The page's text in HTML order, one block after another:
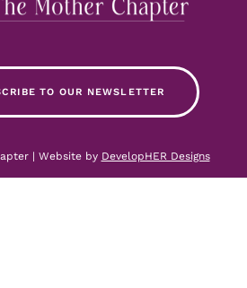
TO OUR NEWSLETTER
| Website by DevelopHER Designs